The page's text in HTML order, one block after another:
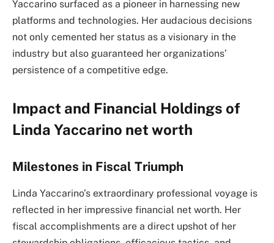
Yaccarino surfaced as a pioneer in harnessing new
platforms and technologies. Her audacious decisions
not only cemented her status as a visionary in the
industry but also guaranteed her organizations’
persistence of a competitive edge.
Impact and Financial Holdings of
Linda Yaccarino net worth
Milestones in Fiscal Triumph
Linda Yaccarino’s extraordinary professional voyage is
reflected in her impressive financial net worth. Her
fiscal accomplishments are a direct upshot of her